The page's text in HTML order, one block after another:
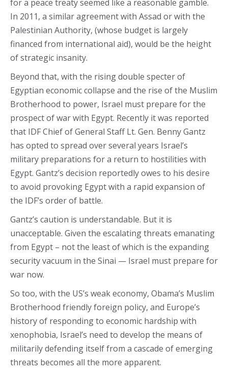
for a peace treaty seemed like a reasonable gamble.
In 2011, a similar agreement with Assad or with the
Palestinian Authority, (whose budget is largely
financed from international aid), would be the height
of strategic insanity.
Beyond that, with the rising double specter of
Egyptian economic collapse and the rise of the Muslim
Brotherhood to power, Israel must prepare for the
prospect of war with Egypt. Recently it was reported
that IDF Chief of General Staff Lt. Gen. Benny Gantz
has opted to spread over several years Israel’s
military preparations for a return to hostilities with
Egypt. Gantz’s decision reportedly owes to his desire
to avoid provoking Egypt with a rapid expansion of
the IDF’s order of battle.
Gantz’s caution is understandable. But it is
unacceptable. Given the escalating threats emanating
from Egypt – not the least of which is the expanding
security vacuum in the Sinai — Israel must prepare for
war now.
So too, with the US’s weak economy, Obama’s Muslim
Brotherhood friendly foreign policy, and Europe’s
history of responding to economic hardship with
xenophobia, Israel’s need to develop the means of
militarily defending itself from a cascade of emerging
threats becomes all the more apparent.